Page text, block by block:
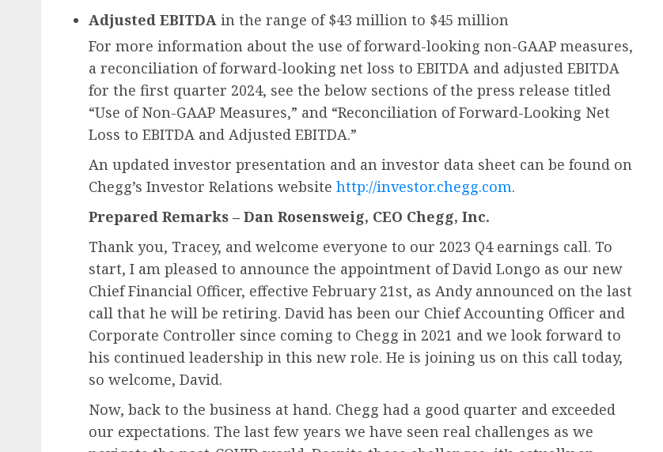
Adjusted EBITDA in the range of $43 million to $45 million
For more information about the use of forward-looking non-GAAP measures,
a reconciliation of forward-looking net loss to EBITDA and adjusted EBITDA
for the first quarter 2024, see the below sections of the press release titled
“Use of Non-GAAP Measures,” and “Reconciliation of Forward-Looking Net
Loss to EBITDA and Adjusted EBITDA.”
An updated investor presentation and an investor data sheet can be found on
Chegg’s Investor Relations website http://investor.chegg.com.
Prepared Remarks – Dan Rosensweig, CEO Chegg, Inc.
Thank you, Tracey, and welcome everyone to our 2023 Q4 earnings call. To
start, I am pleased to announce the appointment of David Longo as our new
Chief Financial Officer, effective February 21st, as Andy announced on the last
call that he will be retiring. David has been our Chief Accounting Officer and
Corporate Controller since coming to Chegg in 2021 and we look forward to
his continued leadership in this new role. He is joining us on this call today,
so welcome, David.
Now, back to the business at hand. Chegg had a good quarter and exceeded
our expectations. The last few years we have seen real challenges as we